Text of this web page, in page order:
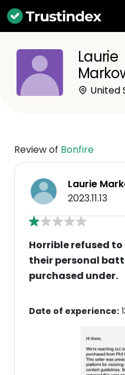
Laurie
United
Review of Bonfire
Laurie
2023.11.13
Horrible refused
their personal
purchased under.
Date of experience: